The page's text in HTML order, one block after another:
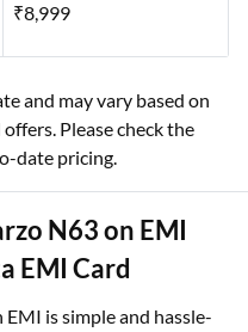
₹8,999
and may vary based on
Please check the
date pricing.
N63 on EMI
EMI Card
is simple and hassle-